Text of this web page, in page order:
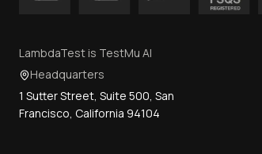
LambdaTest is TestMu AI
Headquarters
1 Sutter Street, Suite 500, San
Francisco, California 94104